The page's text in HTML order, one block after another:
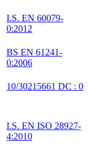
I.S. EN 60079-
0:2012
BS EN 61241-
0:2006
10/30215661 DC : 0
I.S. EN ISO 28927-
4:2010